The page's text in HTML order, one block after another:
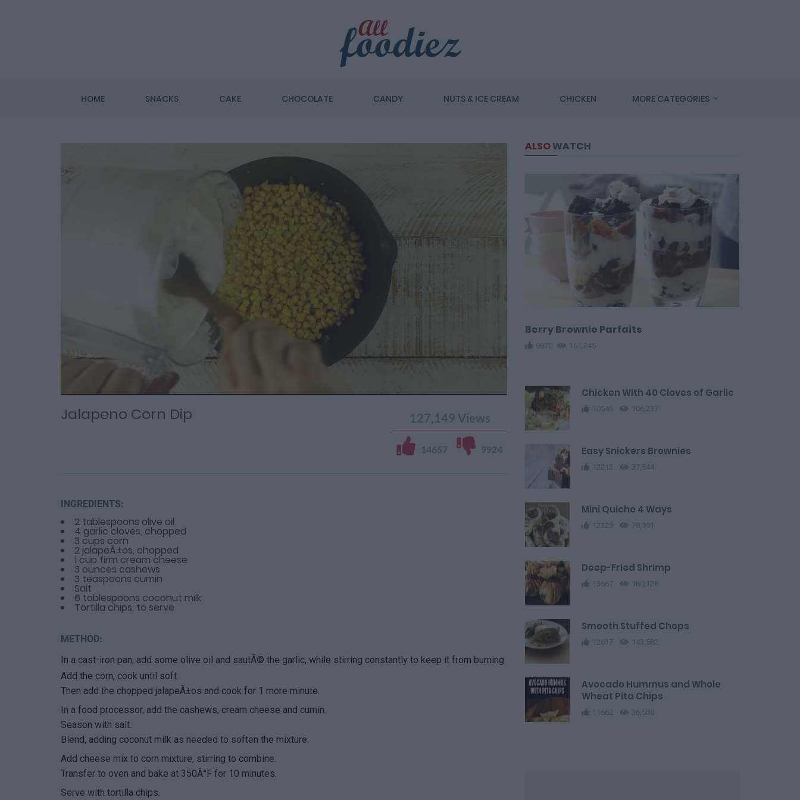
HOME SNACKS CAKE CHOCOLATE CANDY NUTS & ICE CREAM CHICKEN MORE CATEGORIES
Jalapeno Corn Dip 127,149 Views
14657 9924
INGREDIENTS:
2 tablespoons olive oil
4 garlic cloves, chopped
3 cups corn
2 jalapeÃ±os, chopped
1 cup firm cream cheese
3 ounces cashews
3 teaspoons cumin
Salt
6 tablespoons coconut milk
Tortilla chips, to serve
METHOD:
In a cast-iron pan, add some olive oil and sautÃ© the garlic, while stirring constantly to keep it from burning.
Add the corn; cook until soft.
Then add the chopped jalapeÃ±os and cook for 1 more minute.
In a food processor, add the cashews, cream cheese and cumin.
Season with salt.
Blend, adding coconut milk as needed to soften the mixture.
Add cheese mix to corn mixture, stirring to combine.
Transfer to oven and bake at 350Â°F for 10 minutes.
Serve with tortilla chips.
ALSOWATCH
Berry Brownie Parfaits
9870 151,245
Chicken With 40 Cloves of Garlic
10546 106,237
Easy Snickers Brownies
12212 27,544
Mini Quiche 4 Ways
12329 78,191
Deep-Fried Shrimp
13667 160,128
Smooth Stuffed Chops
12617 143,582
Avocado Hummus and Whole
Wheat Pita Chips
11662 36,508